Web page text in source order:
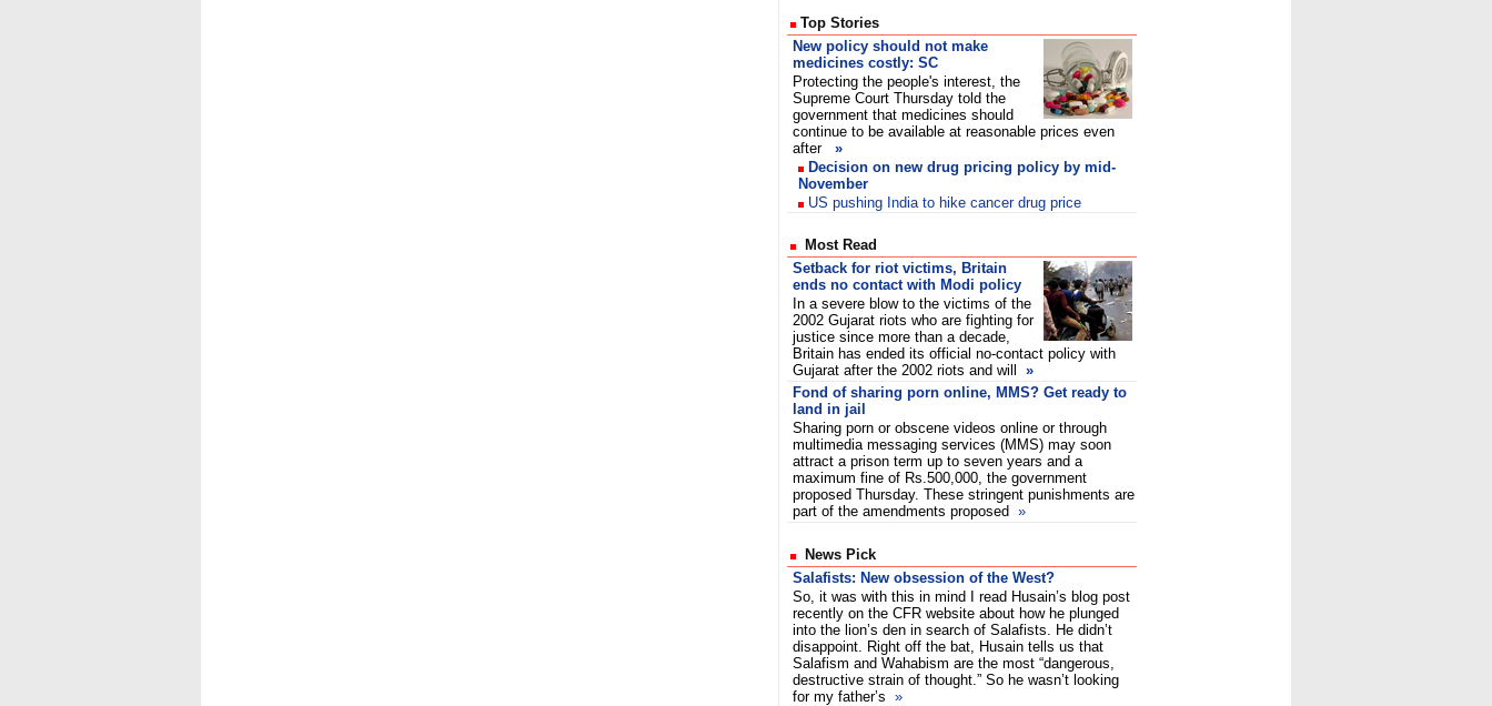
Top Stories
New policy should not make
medicines costly: SC
Protecting the people's interest, the
Supreme Court Thursday told the
government that medicines should
continue to be available at reasonable prices even
after
»
Decision on new drug pricing policy by mid-
November
US pushing India to hike cancer drug price
Most Read
Setback for riot victims, Britain
ends no contact with Modi policy
In a severe blow to the victims of the
2002 Gujarat riots who are fighting for
justice since more than a decade,
Britain has ended its official no-contact policy with
Gujarat after the 2002 riots and will
»
Fond of sharing porn online, MMS? Get ready to
land in jail
Sharing porn or obscene videos online or through
multimedia messaging services (MMS) may soon
attract a prison term up to seven years and a
maximum fine of Rs.500,000, the government
proposed Thursday. These stringent punishments are
part of the amendments proposed »
News Pick
Salafists: New obsession of the West?
So, it was with this in mind I read Husain’s blog post
recently on the CFR website about how he plunged
into the lion’s den in search of Salafists. He didn’t
disappoint. Right off the bat, Husain tells us that
Salafism and Wahabism are the most “dangerous,
destructive strain of thought.” So he wasn’t looking
for my father’s »